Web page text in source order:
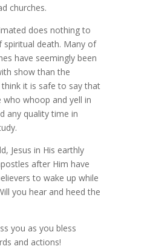
churches.
does nothing to
spiritual death. Many of
have seemingly been
show than the
it is safe to say that
who whoop and yell in
any quality time in
Jesus in His earthly
after Him have
to wake up while
you hear and heed the
you as you bless
and actions!